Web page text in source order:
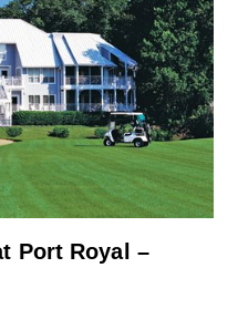
Port Royal –